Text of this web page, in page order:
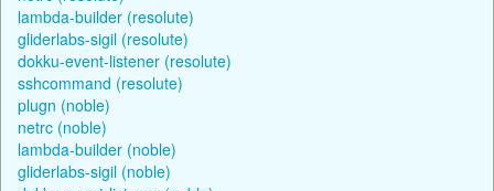
lambda-builder (resolute)
gliderlabs-sigil (resolute)
dokku-event-listener (resolute)
sshcommand (resolute)
plugn (noble)
netrc (noble)
lambda-builder (noble)
gliderlabs-sigil (noble)